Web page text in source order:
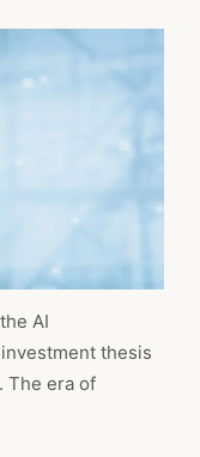
AI
thesis
The era of